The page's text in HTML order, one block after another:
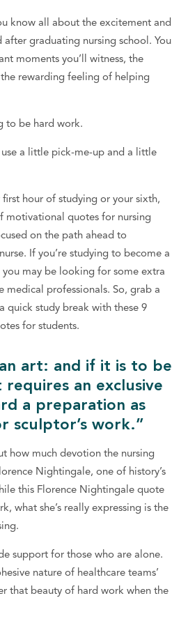
know all about the excitement and
graduating nursing school. You
moments you’ll witness, the
rewarding feeling of helping
to be hard work.
use a little pick-me-up and a little
first hour of studying or your sixth,
motivational quotes for nursing
on the path ahead to
If you’re studying to become a
may be looking for some extra
medical professionals. So, grab a
quick study break with these 9
for students.
art: and if it is to be
an exclusive
a preparation as
sculptor’s work.”
how much devotion the nursing
Nightingale, one of history’s
this Florence Nightingale quote
what she’s really expressing is the
support for those who are alone.
nature of healthcare teams’
that beauty of hard work when the